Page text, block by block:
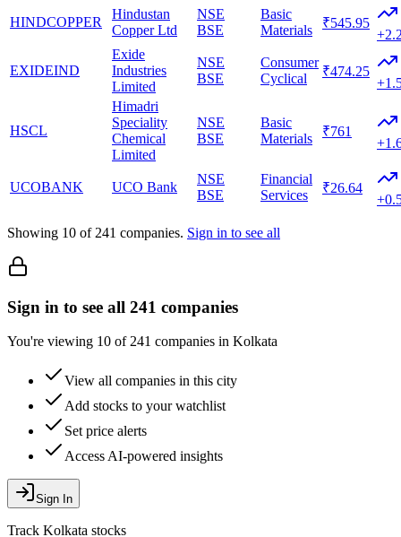
HINDCOPPER
Hindustan
Copper Ltd
NSE
BSE
Basic
Materials
₹545.95
EXIDEIND
Exide
Industries
Limited
NSE
BSE
Consumer
Cyclical
₹474.25
HSCL
Himadri
Speciality
Chemical
Limited
NSE
BSE
Basic
Materials
₹761
UCOBANK UCO Bank
NSE
BSE
Financial
Services
₹26.64
Showing 10 of 241 companies. Sign in to see all
Sign in to see all 241 companies
You're viewing 10 of 241 companies in Kolkata
View all companies in this city
Add stocks to your watchlist
Set price alerts
Access AI-powered insights
Sign In
Track Kolkata stocks